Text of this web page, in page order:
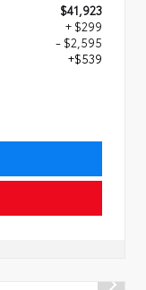
$41,923
+ $299
- $2,595
+$539